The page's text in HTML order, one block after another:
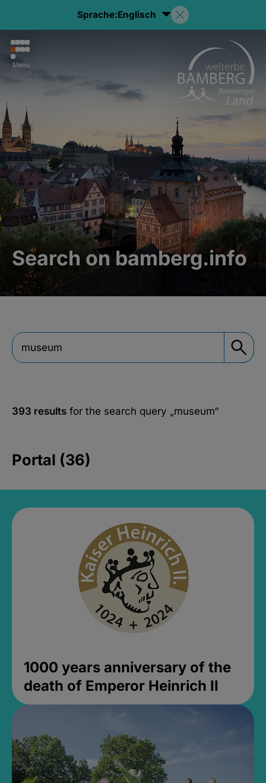
Sprache:Englisch
Menu
Search on bamberg.info
393 results for the search query „museum“
Portal (36)
1000 years anniversary of the
death of Emperor Heinrich II